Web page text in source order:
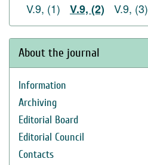
V.9, (1) V.9, (2) V.9, (3)
About the journal
Information
Archiving
Editorial Board
Editorial Council
Contacts